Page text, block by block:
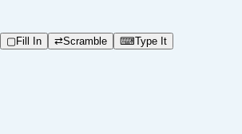
▢Fill In ⇄Scramble ⌨Type It